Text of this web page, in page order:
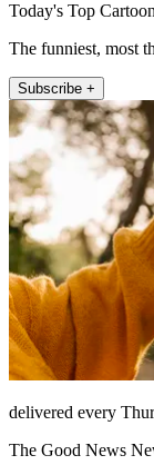
Today's Top
The funniest, most
Subscribe +
delivered every
The Good News